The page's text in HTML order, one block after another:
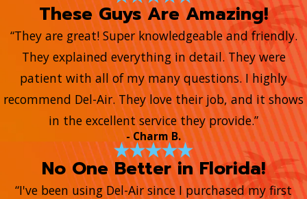
These Guys Are Amazing!
“They are great! Super knowledgeable and friendly.
They explained everything in detail. They were
patient with all of my many questions. I highly
recommend Del-Air. They love their job, and it shows
in the excellent service they provide.”
- Charm B.
No One Better in Florida!
“I've been using Del-Air since I purchased my first